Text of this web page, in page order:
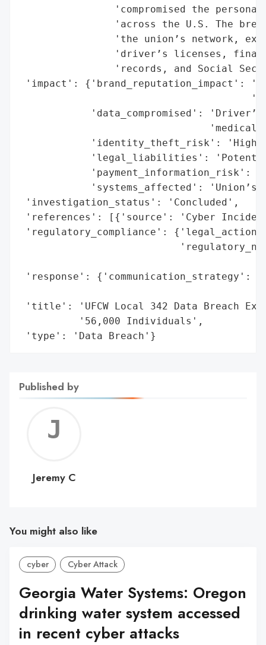
'compromised the
'across the U.S. The
'the union’s network,
'driver’s licenses,
'records, and Social
'impact': {'brand_reputation_impact':
'data_compromised':
'medical
'identity_theft_risk':
'legal_liabilities':
'payment_information_risk':
'systems_affected': 'Union’s
'investigation_status': 'Concluded',
'references': [{'source': 'Cyber
'regulatory_compliance':
'response':
'title': 'UFCW Local 342 Data Breach
          '56,000 Individuals',
'type': 'Data Breach'}
Published by
C
Jeremy C
You might also like
cyber Cyber Attack
Georgia Water Systems: Oregon
drinking water system accessed
in recent cyber attacks